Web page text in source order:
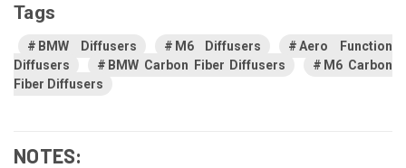
Tags
BMW Diffusers M6 Diffusers
Aero Function
Diffusers
BMW Carbon Fiber Diffusers
M6 Carbon
Fiber Diffusers
NOTES: